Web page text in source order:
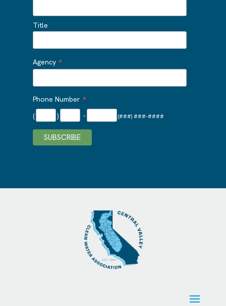
Title
Agency *
Phone Number *
( ) - (###) ###-####